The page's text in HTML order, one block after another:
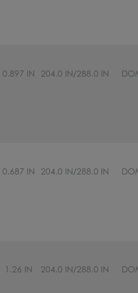
0.897 IN 204.0 IN/288.0 IN
0.687 IN 204.0 IN/288.0 IN
1.26 IN 204.0 IN/288.0 IN